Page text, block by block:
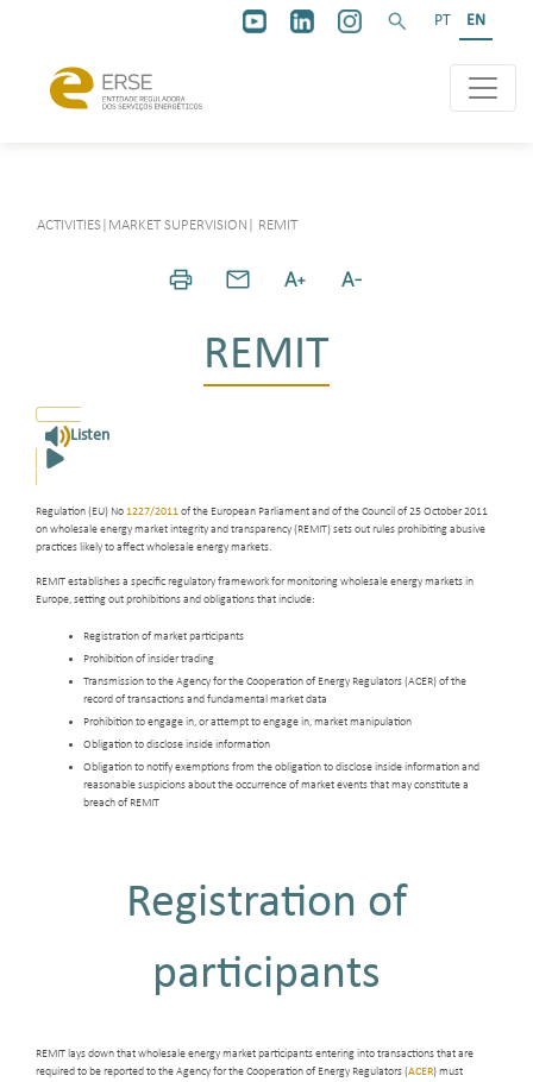
PT EN
ACTIVITIES MARKET SUPERVISION REMIT
REMIT
Listen
Regulation (EU) No1227/2011of the European Parliament and of the Council of 25 October 2011
on wholesale energy market integrity and transparency (REMIT) sets out rules prohibiting abusive
practices likely to affect wholesale energy markets.
REMIT establishes a specific regulatory framework for monitoring wholesale energy markets in
Europe, setting out prohibitions and obligations that include:
Registration of market participants
Prohibition of insider trading
Transmission to the Agency for the Cooperation of Energy Regulators (ACER) of the
record of transactions and fundamental market data
Prohibition to engage in, or attempt to engage in, market manipulation
Obligation to disclose inside information
Obligation to notify exemptions from the obligation to disclose inside information and
reasonable suspicions about the occurrence of market events that may constitute a
breach of REMIT
Registration of
participants
REMIT lays down that wholesale energy market participants entering into transactions that are
required to be reported to the Agency for the Cooperation of Energy Regulators (ACER) must